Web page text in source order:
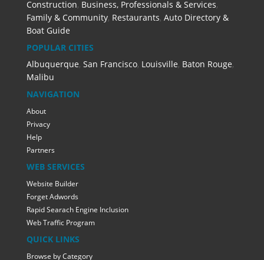
Construction, Business, Professionals & Services,
Family & Community, Restaurants, Auto Directory &
Boat Guide
POPULAR CITIES
Albuquerque, San Francisco, Louisville, Baton Rouge,
Malibu
NAVIGATION
About
Privacy
Help
Partners
WEB SERVICES
Website Builder
Forget Adwords
Rapid Searach Engine Inclusion
Web Traffic Program
QUICK LINKS
Browse by Category